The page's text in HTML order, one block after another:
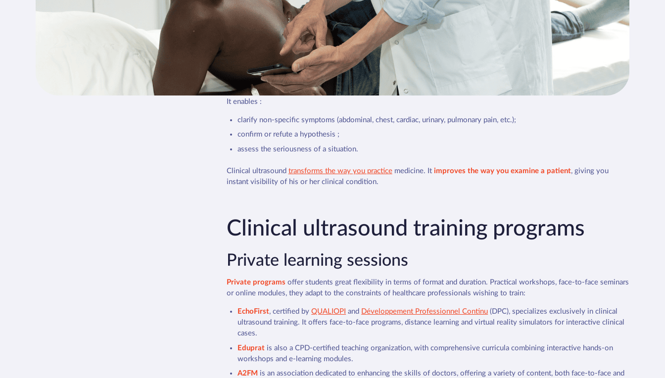
Why train in clinical ultrasound?
Clinical ultrasounddoes not replace traditional imaging, but it is an integral part of your medical examination, providing an
immediate response. The aim? Reduce uncertainty and guide decision-making.
A Danish study published in 2020 in theBritish Medical Journal
modifies or refines the diagnosis in almost
one consultation in two (49.4%). Supported by the WHO and the International Society of Ultrasound in Emergency
Medicine (SIUM), ultrasound is becoming an essential tool in general and emergency medicine.
It enables :
clarify non-specific symptoms (abdominal, chest, cardiac, urinary, pulmonary pain, etc.);
confirm or refute a hypothesis ;
assess the seriousness of a situation.
Clinical ultrasound transforms the way you practicemedicine. It improves the way you examine a patient, giving you
instant visibility of his or her clinical condition.
Clinical ultrasound training programs
Private learning sessions
Private programs offer students great flexibility in terms of format and duration. Practical workshops, face-to-face seminars
or online modules, they adapt to the constraints of healthcare professionals wishing to train:
EchoFirst, certified byQUALIOPI and Développement Professionnel Continu (DPC), specializes exclusively in clinical
ultrasound training. It offers face-to-face programs, distance learning and virtual reality simulators for interactive clinical
cases.
Eduprat is also a CPD-certified teaching organization, with comprehensive curricula combining interactive hands-on
workshops and e-learning modules.
A2FM is an association dedicated to enhancing the skills of doctors, offering a variety of content, both face-to-face and